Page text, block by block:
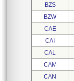
BZS
BZW
CAE
CAI
CAL
CAM
CAN